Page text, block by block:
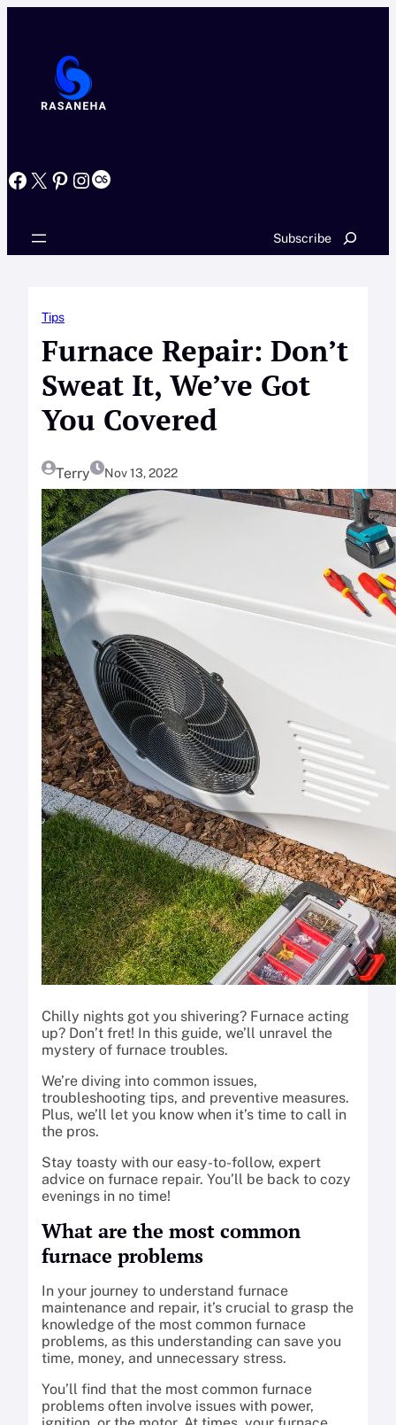
Facebook X Pinterest InstagramLast.fm
Subscribe Search
Tips
Furnace Repair: Don’t
Sweat It, We’ve Got
You Covered
Terry Nov 13, 2022
Chilly nights got you shivering? Furnace acting
up? Don’t fret! In this guide, we’ll unravel the
mystery of furnace troubles.
We’re diving into common issues,
troubleshooting tips, and preventive measures.
Plus, we’ll let you know when it’s time to call in
the pros.
Stay toasty with our easy-to-follow, expert
advice on furnace repair. You’ll be back to cozy
evenings in no time!
What are the most common
furnace problems
In your journey to understand furnace
maintenance and repair, it’s crucial to grasp the
knowledge of the most common furnace
problems, as this understanding can save you
time, money, and unnecessary stress.
You’ll find that the most common furnace
problems often involve issues with power,